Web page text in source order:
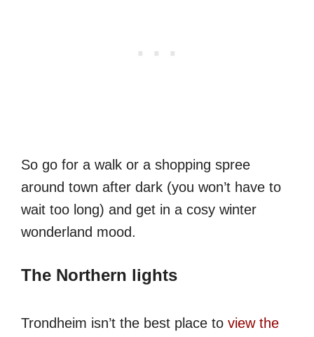
So go for a walk or a shopping spree
around town after dark (you won’t have to
wait too long) and get in a cosy winter
wonderland mood.
The Northern lights
Trondheim isn’t the best place to view the